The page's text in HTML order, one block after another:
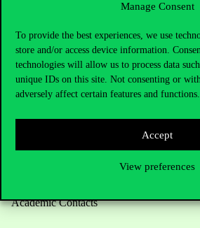
Manage Consent
To provide the best experiences, we use
store and/or access device information.
technologies will allow us to process data
unique IDs on this site. Not consenting or
adversely affect certain features and functions.
Accept
View preferences
Contact Us
Do you have questions about the
Academic Contacts